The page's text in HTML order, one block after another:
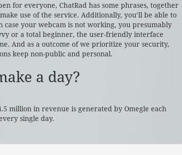
for everyone, ChatRad has some phrases, together
use of the service. Additionally, you’ll be able to
your webcam is not working, you presumably
or a total beginner, the user-friendly interface
And as a outcome of we prioritize your security,
keep non-public and personal.
a day?
million in revenue is generated by Omegle each
single day.